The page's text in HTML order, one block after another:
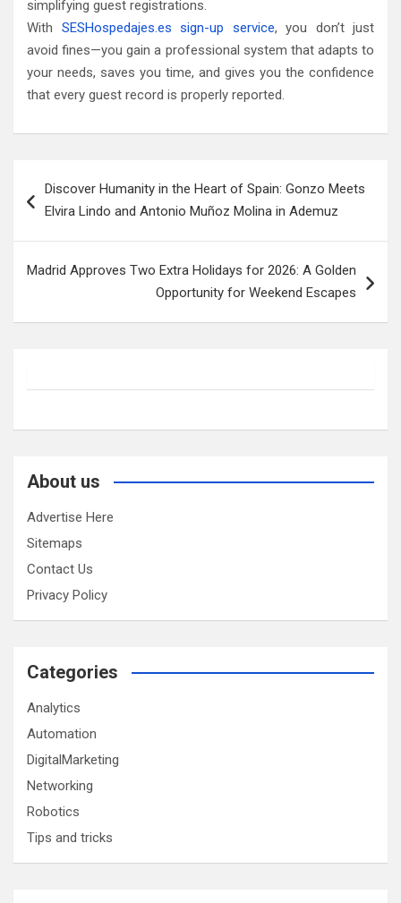
simplifying guest registrations.
With SESHospedajes.es sign-up service, you don’t just
avoid fines—you gain a professional system that adapts to
your needs, saves you time, and gives you the confidence
that every guest record is properly reported.
navigation
Discover Humanity in the Heart of Spain: Gonzo Meets
Elvira Lindo and Antonio Muñoz Molina in Ademuz
Madrid Approves Two Extra Holidays for 2026: A Golden
Opportunity for Weekend Escapes
About us
Advertise Here
Sitemaps
Contact Us
Privacy Policy
Categories
Analytics
Automation
DigitalMarketing
Networking
Robotics
Tips and tricks